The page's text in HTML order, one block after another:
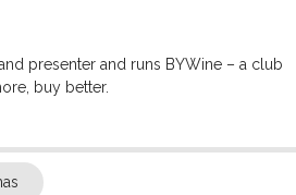
presenter and runs BYWine – a club
buy better.